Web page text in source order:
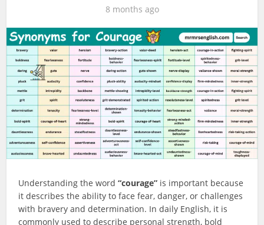
8 months ago
Understanding the word“courage” is important because
it describes the ability to face fear, danger, or challenges
with bravery and determination. In daily English, it is
commonly used to describe personal strength, bold